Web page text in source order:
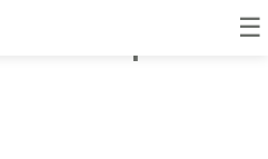
☰
Experience